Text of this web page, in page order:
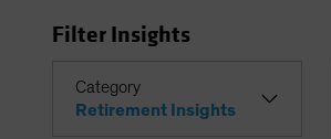
Filter Insights
Category
Retirement Insights